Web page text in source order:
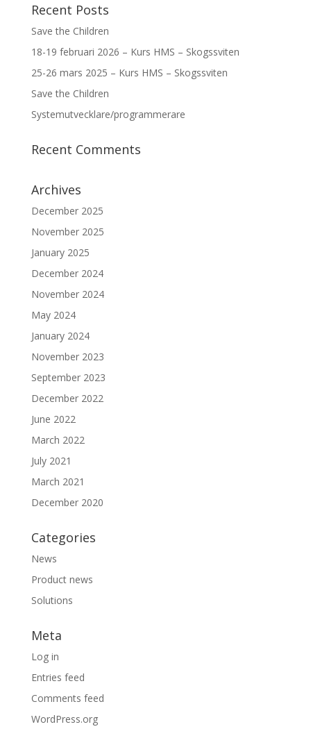
Recent Posts
Save the Children
18-19 februari 2026 – Kurs HMS – Skogssviten
25-26 mars 2025 – Kurs HMS – Skogssviten
Save the Children
Systemutvecklare/programmerare
Recent Comments
Archives
December 2025
November 2025
January 2025
December 2024
November 2024
May 2024
January 2024
November 2023
September 2023
December 2022
June 2022
March 2022
July 2021
March 2021
December 2020
Categories
News
Product news
Solutions
Meta
Log in
Entries feed
Comments feed
WordPress.org